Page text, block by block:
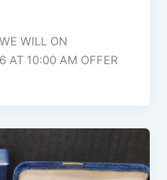
WILL ON
AT 10:00 AM OFFER